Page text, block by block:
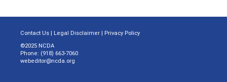
Contact Us | Legal Disclaimer | Privacy Policy
©2025 NCDA
Phone: (918) 663-7060
webeditor@ncda.org